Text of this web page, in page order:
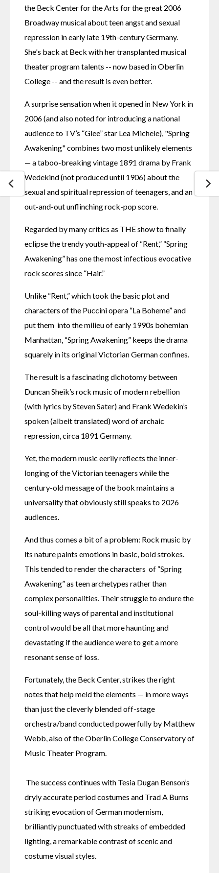
the Beck Center for the Arts for the great 2006
Broadway musical about teen angst and sexual
repression in early late 19th-century Germany.
She's back at Beck with her transplanted musical
theater program talents -- now based in Oberlin
College -- and the result is even better.
A surprise sensation when it opened in New York in
2006 (and also noted for introducing a national
audience to TV’s “Glee” star Lea Michele), "Spring
Awakening" combines two most unlikely elements
— a taboo-breaking vintage 1891 drama by Frank
Wedekind (not produced until 1906) about the
sexual and spiritual repression of teenagers, and an
out-and-out unflinching rock-pop score.
Regarded by many critics as THE show to finally
eclipse the trendy youth-appeal of “Rent,” “Spring
Awakening” has one the most infectious evocative
rock scores since “Hair.”
Unlike “Rent,” which took the basic plot and
characters of the Puccini opera “La Boheme” and
put them  into the milieu of early 1990s bohemian
Manhattan, “Spring Awakening” keeps the drama
squarely in its original Victorian German confines.
The result is a fascinating dichotomy between
Duncan Sheik’s rock music of modern rebellion
(with lyrics by Steven Sater) and Frank Wedekin’s
spoken (albeit translated) word of archaic
repression, circa 1891 Germany.
Yet, the modern music eerily reflects the inner-
longing of the Victorian teenagers while the
century-old message of the book maintains a
universality that obviously still speaks to 2026
audiences.
And thus comes a bit of a problem: Rock music by
its nature paints emotions in basic, bold strokes.
This tended to render the characters  of “Spring
Awakening” as teen archetypes rather than
complex personalities. Their struggle to endure the
soul-killing ways of parental and institutional
control would be all that more haunting and
devastating if the audience were to get a more
resonant sense of loss.
Fortunately, the Beck Center, strikes the right
notes that help meld the elements — in more ways
than just the cleverly blended off-stage
orchestra/band conducted powerfully by Matthew
Webb, also of the Oberlin College Conservatory of
Music Theater Program.
dryly accurate period costumes and Trad A Burns
striking evocation of German modernism,
brilliantly punctuated with streaks of embedded
lighting, a remarkable contrast of scenic and
costume visual styles.